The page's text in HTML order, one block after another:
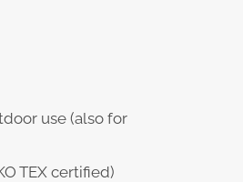
use (also for
TEX certified)